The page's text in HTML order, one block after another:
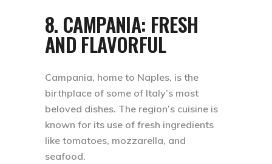
8. CAMPANIA: FRESH
AND FLAVORFUL
Campania, home to Naples, is the
birthplace of some of Italy’s most
beloved dishes. The region’s cuisine is
known for its use of fresh ingredients
like tomatoes, mozzarella, and
seafood.